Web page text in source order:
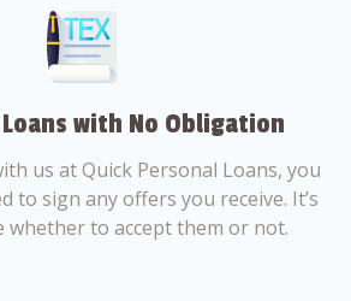
with No Obligation
us at Quick Personal Loans, you
to sign any offers you receive. It’s
whether to accept them or not.